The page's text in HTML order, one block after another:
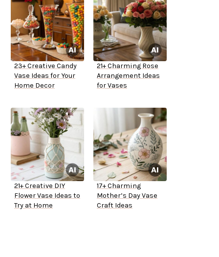
23+ Creative Candy
Vase Ideas for Your
Home Decor
21+ Charming Rose
Arrangement Ideas
for Vases
21+ Creative DIY
Flower Vase Ideas to
Try at Home
17+ Charming
Mother’s Day Vase
Craft Ideas